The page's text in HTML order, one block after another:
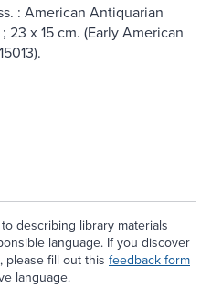
: American Antiquarian
23 x 15 cm. (Early American
describing library materials
language. If you discover
please fill out this feedback form
language.